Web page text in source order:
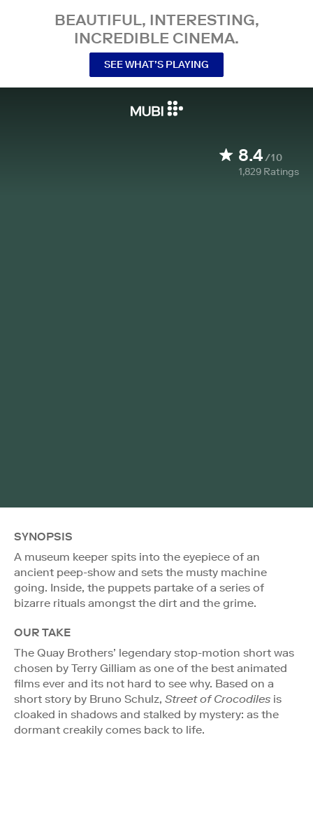
BEAUTIFUL, INTERESTING,
INCREDIBLE CINEMA.
SEE WHAT’S PLAYING
8.4/10
1,829 Ratings
SYNOPSIS
A museum keeper spits into the eyepiece of an
ancient peep-show and sets the musty machine
going. Inside, the puppets partake of a series of
bizarre rituals amongst the dirt and the grime.
OUR TAKE
The Quay Brothers’ legendary stop-motion short was
chosen by Terry Gilliam as one of the best animated
films ever and its not hard to see why. Based on a
short story by Bruno Schulz, Street of Crocodiles is
cloaked in shadows and stalked by mystery: as the
dormant creakily comes back to life.